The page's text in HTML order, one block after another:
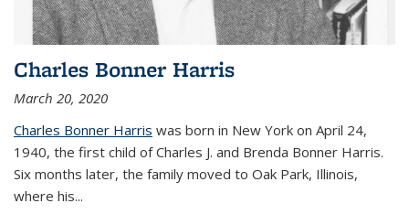
Charles Bonner Harris
March 20, 2020
Charles Bonner Harris was born in New York on April 24,
1940, the first child of Charles J. and Brenda Bonner Harris.
Six months later, the family moved to Oak Park, Illinois,
where his...